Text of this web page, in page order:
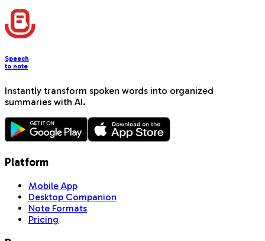
Speech
to note
Instantly transform spoken words into organized
summaries with AI.
Platform
Mobile App
Desktop Companion
Note Formats
Pricing